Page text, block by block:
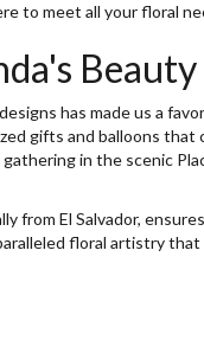
to meet all your floral
has made us a
gifts and balloons
in the scenic
El Salvador,
floral artistry